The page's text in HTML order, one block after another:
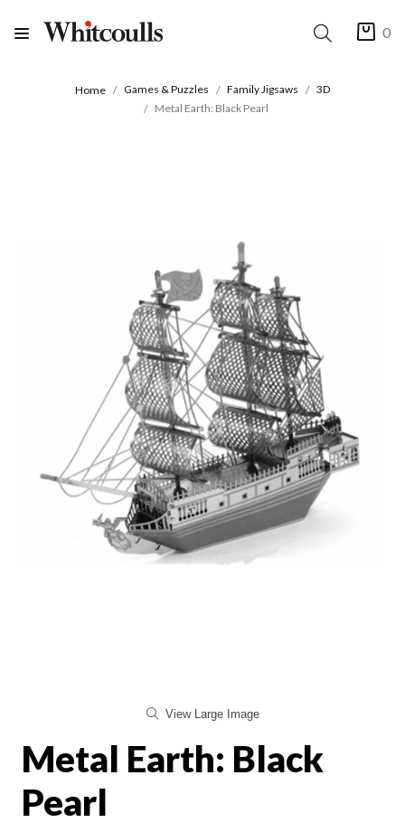
0
Home Games & Puzzles Family Jigsaws
3D
Metal Earth: Black Pearl
View Large Image
Metal Earth: Black
Pearl